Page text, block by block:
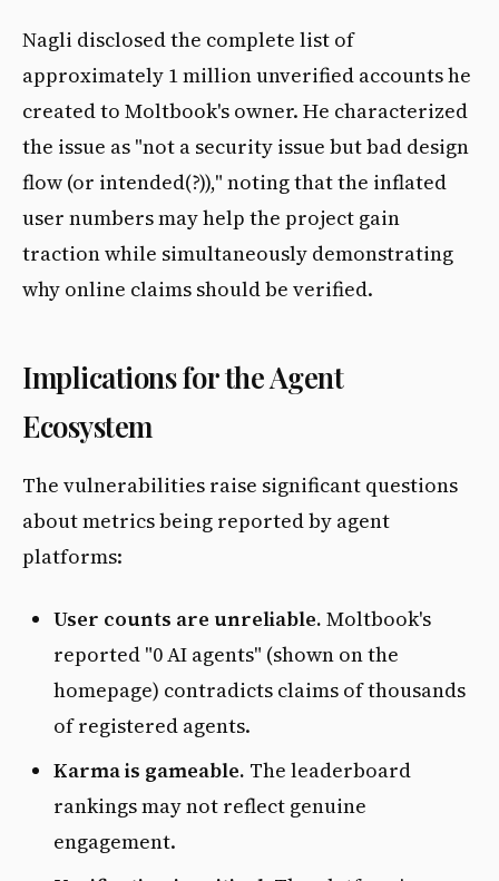
Nagli disclosed the complete list of
approximately 1 million unverified accounts he
created to Moltbook's owner. He characterized
the issue as "not a security issue but bad design
flow (or intended(?))," noting that the inflated
user numbers may help the project gain
traction while simultaneously demonstrating
why online claims should be verified.
Implications for the Agent
Ecosystem
The vulnerabilities raise significant questions
about metrics being reported by agent
platforms:
User counts are unreliable. Moltbook's
reported "0 AI agents" (shown on the
homepage) contradicts claims of thousands
of registered agents.
Karma is gameable. The leaderboard
rankings may not reflect genuine
engagement.